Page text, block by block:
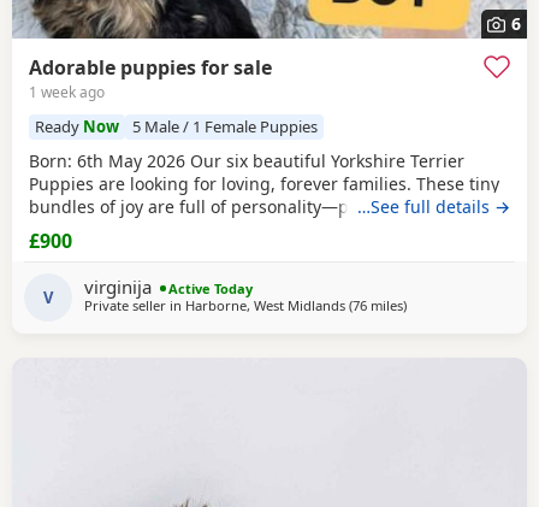
6
Adorable puppies for sale
1 week ago
Ready Now 5 Male / 1 Female Puppies
Born: 6th May 2026 Our six beautiful Yorkshire Terrier
Puppies are looking for loving, forever families. These tiny
bundles of joy are full of personality—playful, affectionate,
curious, and absolutely adorable. Raised in our loving
family home, our Puppies are well socialised and used to
children, a cat, and another dog,
…See full details →
£900
V virginija
Active Today
Private seller in Harborne, West Midlands (76 milesaway from
)